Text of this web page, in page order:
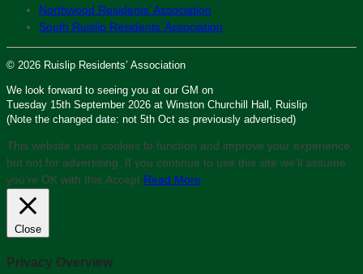
Northwood Residents’ Association
South Ruislip Residents’ Association
© 2026 Ruislip Residents’ Association
We look forward to seeing you at our GM on
Tuesday 15th September 2026 at Winston Churchill Hall, Ruislip
(Note the changed date: not 5th Oct as previously advertised)
This website uses cookies to function and improve your experience,
but not for advertising. If you continue to use this site we'll assume
you’re OK with this. Accept Read More
Close
Privacy Overview